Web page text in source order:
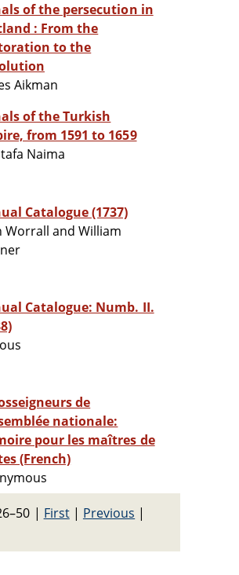
of the persecution in
: From the
to the
Aikman
of the Turkish
from 1591 to 1659
Naima
Catalogue (1737)
Worrall and William
Catalogue: Numb. II.
de
nationale:
pour les maîtres de
(French)
| First| Previous |